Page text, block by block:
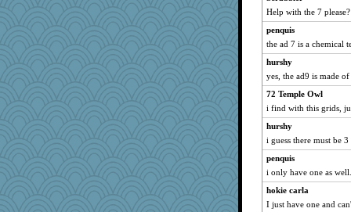
oregonmarki
LonnieC
crayola
mtnmam
VAjeweler
smooze
GailMkp
wjb
wb12eos
kadresa
Help with the 7 please?
penquis
the ad 7 is a chemical
hurshy
yes, the ad9 is made
72 Temple Owl
i find with this grids,
hurshy
i guess there must be
penquis
i only have one as
hokie carla
I just have one and